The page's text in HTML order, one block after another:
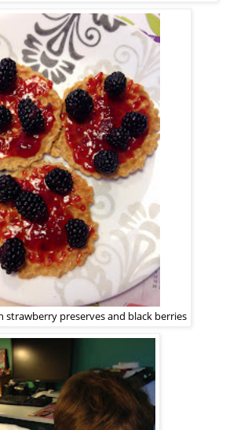
strawberry preserves and black berries